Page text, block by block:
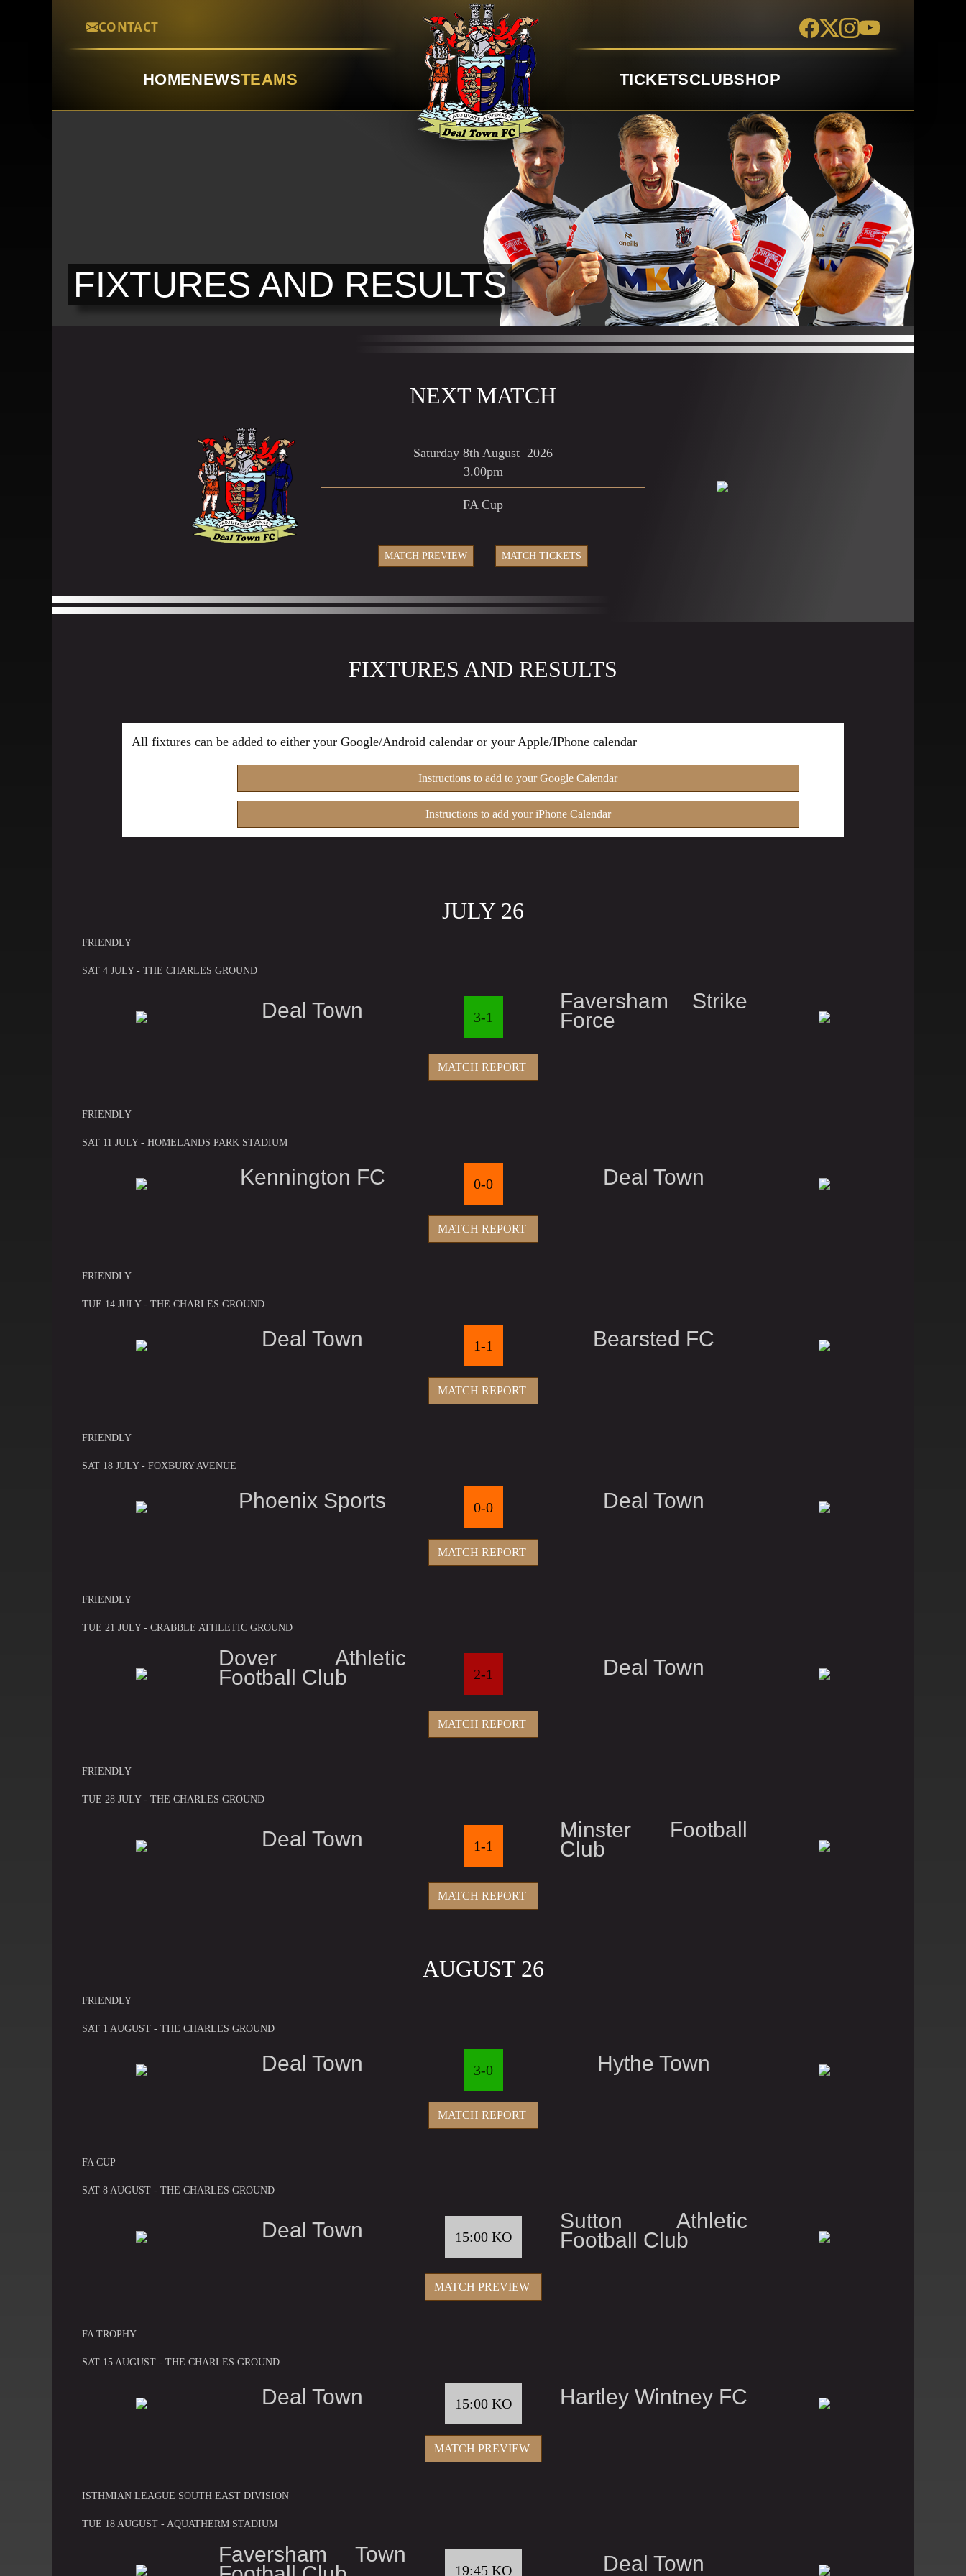
CONTACT
HOMENEWSTEAMS TICKETSCLUBSHOP
FIXTURES AND RESULTS
NEXT MATCH
Saturday 8th August 2026
3.00pm
FA Cup
MATCH PREVIEW MATCH TICKETS
FIXTURES AND RESULTS
All fixtures can be added to either your Google/Android calendar or your Apple/IPhone calendar
Instructions to add to your Google Calendar
Instructions to add your iPhone Calendar
JULY 26
FRIENDLY
SAT 4 JULY - THE CHARLES GROUND
Deal Town 3-1
Faversham Strike
Force
MATCH REPORT
FRIENDLY
SAT 11 JULY - HOMELANDS PARK STADIUM
Kennington FC 0-0 Deal Town
MATCH REPORT
FRIENDLY
TUE 14 JULY - THE CHARLES GROUND
Deal Town 1-1 Bearsted FC
MATCH REPORT
FRIENDLY
SAT 18 JULY - FOXBURY AVENUE
Phoenix Sports 0-0 Deal Town
MATCH REPORT
FRIENDLY
TUE 21 JULY - CRABBLE ATHLETIC GROUND
Dover Athletic
Football Club
2-1 Deal Town
MATCH REPORT
FRIENDLY
TUE 28 JULY - THE CHARLES GROUND
Deal Town 1-1
Minster Football
Club
MATCH REPORT
AUGUST 26
FRIENDLY
SAT 1 AUGUST - THE CHARLES GROUND
Deal Town 3-0 Hythe Town
MATCH REPORT
FA CUP
SAT 8 AUGUST - THE CHARLES GROUND
Deal Town 15:00 KO
Sutton Athletic
Football Club
MATCH PREVIEW
FA TROPHY
SAT 15 AUGUST - THE CHARLES GROUND
Deal Town 15:00 KO Hartley Wintney FC
MATCH PREVIEW
ISTHMIAN LEAGUE SOUTH EAST DIVISION
TUE 18 AUGUST - AQUATHERM STADIUM
Faversham Town
19:45 KO Deal Town